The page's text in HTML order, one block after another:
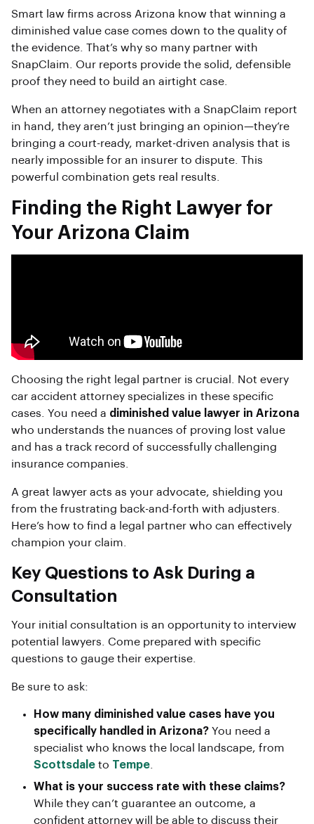
Smart law firms across Arizona know that winning a
diminished value case comes down to the quality of
the evidence. That’s why so many partner with
SnapClaim. Our reports provide the solid, defensible
proof they need to build an airtight case.
When an attorney negotiates with a SnapClaim report
in hand, they aren’t just bringing an opinion—they’re
bringing a court-ready, market-driven analysis that is
nearly impossible for an insurer to dispute. This
powerful combination gets real results.
Finding the Right Lawyer for
Your Arizona Claim
Choosing the right legal partner is crucial. Not every
car accident attorney specializes in these specific
cases. You need a diminished value lawyer in Arizona
who understands the nuances of proving lost value
and has a track record of successfully challenging
insurance companies.
A great lawyer acts as your advocate, shielding you
from the frustrating back-and-forth with adjusters.
Here’s how to find a legal partner who can effectively
champion your claim.
Key Questions to Ask During a
Consultation
Your initial consultation is an opportunity to interview
potential lawyers. Come prepared with specific
questions to gauge their expertise.
Be sure to ask:
How many diminished value cases have you
specifically handled in Arizona? You need a
specialist who knows the local landscape, from
Scottsdale to Tempe.
What is your success rate with these claims?
While they can’t guarantee an outcome, a
confident attorney will be able to discuss their